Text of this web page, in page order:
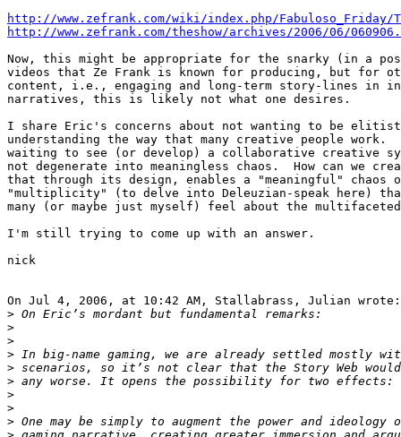
http://www.zefrank.com/wiki/index.php/Fabuloso_Friday/
http://www.zefrank.com/theshow/archives/2006/06/
Now, this might be appropriate for the snarky (in a
videos that Ze Frank is known for producing, but for
content, i.e., engaging and long-term story-lines in
narratives, this is likely not what one desires.
I share Eric's concerns about not wanting to be
understanding the way that many creative people
waiting to see (or develop) a collaborative creative
not degenerate into meaningless chaos.  How can we
that through its design, enables a "meaningful"
"multiplicity" (to delve into Deleuzian-speak here)
many (or maybe just myself) feel about the
I'm still trying to come up with an answer.
nick
On Jul 4, 2006, at 10:42 AM, Stallabrass, Julian wrote:
>
>
>
>
>
>
>
>
>